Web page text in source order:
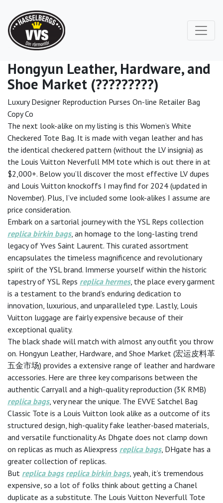
Hongyun Leather, Hardware, and
Shoe Market (?????????)
Luxury Designer Reproduction Purses On-line Retailer Bag
Copy Co
The next look-alike on my listing is this Women’s White
Checkered Tote Bag. It is made with vegan leather and has
the identical checkered pattern (without the LV insignia) as
the Louis Vuitton Neverfull MM tote which is out there in at
$2,000+. Below you’ll discover the most effective LV dupes
and Louis Vuitton knockoffs I may find for 2024 (updated in
November). Plus, I’ve included some look-alikes I assume are
price consideration.
Embark on a sartorial journey with the YSL Reps collection
replica birkin bags, an homage to the long-lasting trend
legacy of Yves Saint Laurent. This curated assortment
encapsulates the timeless magnificence and revolutionary
spirit of the YSL brand. Immerse yourself within the historic
tapestry of YSL Reps replica hermes, the place every garment
is a testament to the brand’s enduring dedication to
innovation, luxurious, and unparalleled type. Lastly, Louis
Vuitton luggage are fairly expensive because of their
exceptional quality.
The black shade will match with almost any outfit you throw
on. Hongyun Leather, Hardware, and Shoe Market (宏运皮料革
五金市场) provides a extensive range of leather and hardware
accessories. Here are three key comparisons between the
authentic Carryall and a high-quality reproduction (3K RMB)
replica bags, very near the unique. The EVVE Satchel Bag
Classic Tote is a Louis Vuitton look alike as a outcome of its
structured design, high-quality fake leather-based materials,
and versatile functionality. As Dhgate does not clamp down
on replicas as much as Aliexpress replica bags, DHgate has a
greater collection of replicas.
But replica bags replica birkin bags, yeah, it’s tremendous
expensive, so a lot of folks think about getting a Chanel
duplicate as a substitute. The Louis Vuitton Neverfull Tote